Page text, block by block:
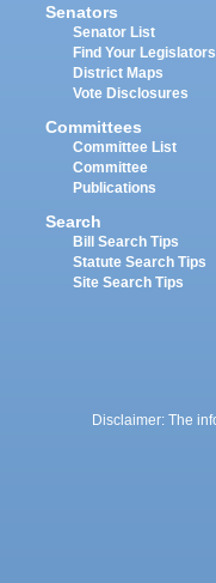
Senators
Senator List
Find Your Legislators
District Maps
Vote Disclosures
Committees
Committee List
Committee
Publications
Search
Bill Search Tips
Statute Search Tips
Site Search Tips
Disclaimer: The